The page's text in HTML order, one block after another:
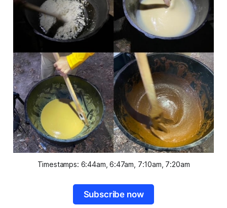
Timestamps: 6:44am, 6:47am, 7:10am, 7:20am
Subscribe now